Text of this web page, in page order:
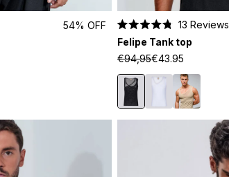
54% OFF
4.8
out
of
5
stars
13 Reviews
Felipe Tank top
€94,95€43.95